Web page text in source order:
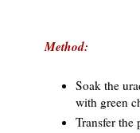
Method:
Soak the
with green
Transfer the